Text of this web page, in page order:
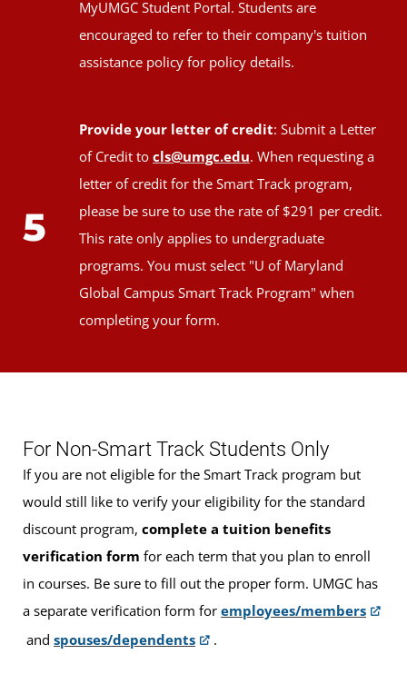
MyUMGC Student Portal. Students are
encouraged to refer to their company's tuition
assistance policy for policy details.
5
Provide your letter of credit: Submit a Letter
of Credit to cls@umgc.edu. When requesting a
letter of credit for the Smart Track program,
please be sure to use the rate of $291 per credit.
This rate only applies to undergraduate
programs. You must select "U of Maryland
Global Campus Smart Track Program" when
completing your form.
For Non-Smart Track Students Only
If you are not eligible for the Smart Track program but
would still like to verify your eligibility for the standard
discount program, complete a tuition benefits
verification form for each term that you plan to enroll
in courses. Be sure to fill out the proper form. UMGC has
a separate verification form for employees/members
and spouses/dependents .